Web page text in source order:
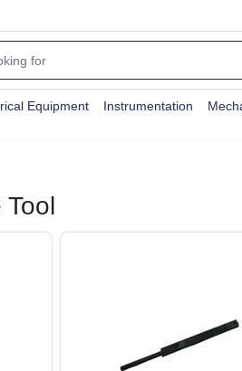
Equipment Instrumentation